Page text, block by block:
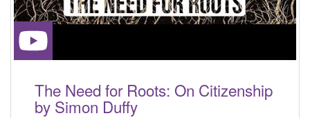
The Need for Roots: On Citizenship
by Simon Duffy